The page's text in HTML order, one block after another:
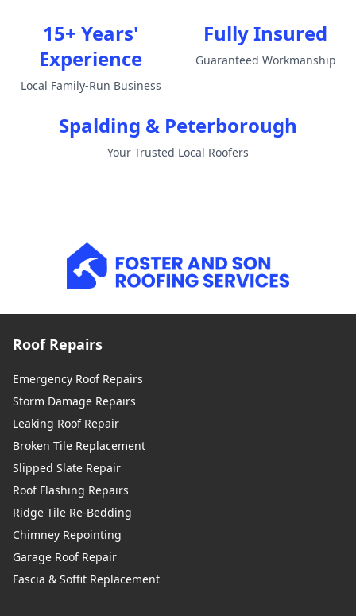
15+ Years'
Experience
Local Family-Run Business
Fully Insured
Guaranteed Workmanship
Spalding & Peterborough
Your Trusted Local Roofers
Roof Repairs
Emergency Roof Repairs
Storm Damage Repairs
Leaking Roof Repair
Broken Tile Replacement
Slipped Slate Repair
Roof Flashing Repairs
Ridge Tile Re-Bedding
Chimney Repointing
Garage Roof Repair
Fascia & Soffit Replacement